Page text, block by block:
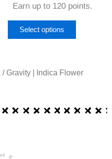
Earn up to 120 points.
Select options
/ Gravity | Indica Flower